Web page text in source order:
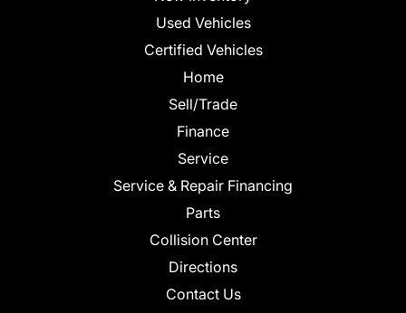
Used Vehicles
Certified Vehicles
Home
Sell/Trade
Finance
Service
Service & Repair Financing
Parts
Collision Center
Directions
Contact Us